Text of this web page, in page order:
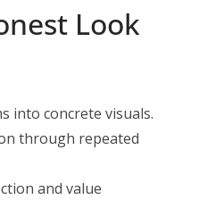
Look
into concrete visuals.
through repeated
and value